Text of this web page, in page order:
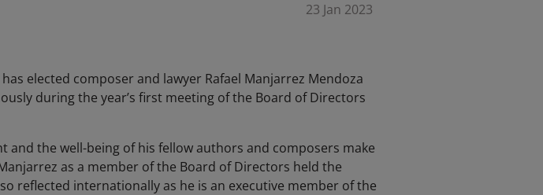
23 Jan 2023
has elected composer and lawyer Rafael Manjarrez Mendoza
during the year’s first meeting of the Board of Directors
the well-being of his fellow authors and composers make
as a member of the Board of Directors held the
reflected internationally as he is an executive member of the